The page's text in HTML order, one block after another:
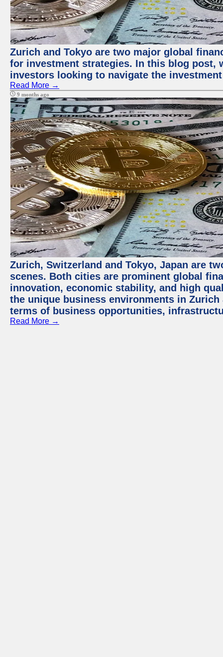
Zurich and Tokyo are two major global
for investment strategies. In this blog post,
investors looking to navigate the
Read More →
9 months ago
Zurich, Switzerland and Tokyo, Japan are
scenes. Both cities are prominent global
innovation, economic stability, and high
the unique business environments in
terms of business opportunities,
Read More →